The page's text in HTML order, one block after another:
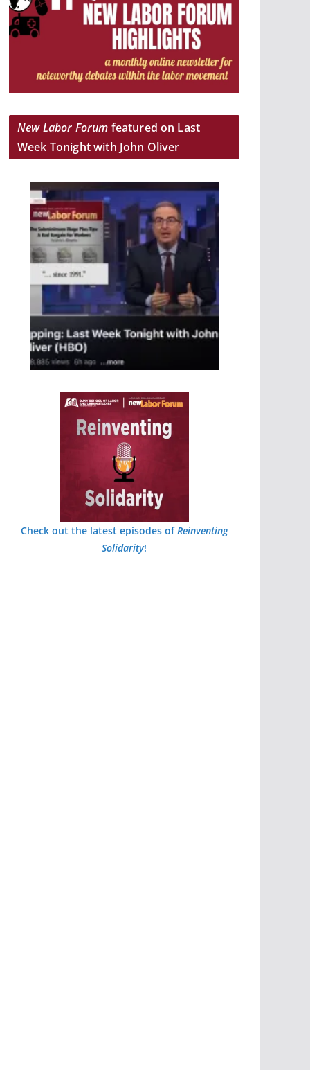
New Labor Forum featured on Last
Week Tonight with John Oliver
Check out the latest episodes ofReinventing
Solidarity!